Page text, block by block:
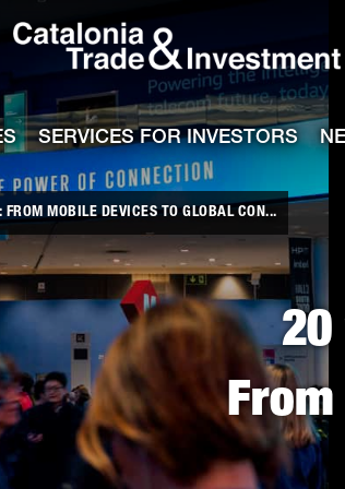
SERVICES FOR INVESTORS
MOBILE DEVICES TO GLOBAL CON...
20